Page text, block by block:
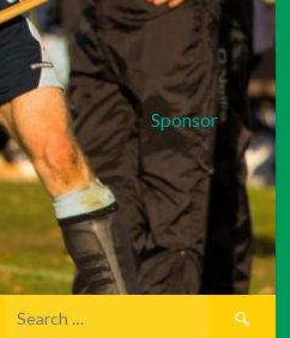
Sponsor
Search